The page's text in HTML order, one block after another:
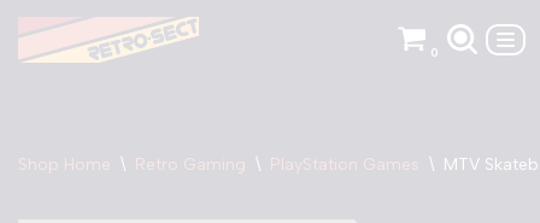
Skip
0
Shop Home \ Retro Gaming \ PlayStation Games \ MTV